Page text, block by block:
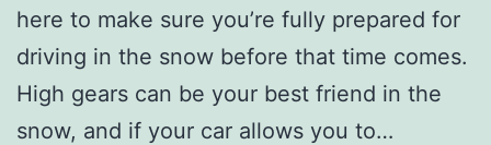
here to make sure you’re fully prepared for
driving in the snow before that time comes.
High gears can be your best friend in the
snow, and if your car allows you to…